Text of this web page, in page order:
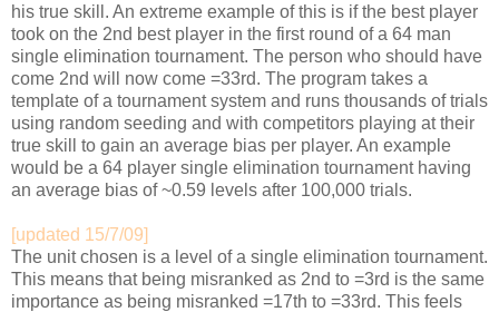
his true skill. An extreme example of this is if the best player
took on the 2nd best player in the first round of a 64 man
single elimination tournament. The person who should have
come 2nd will now come =33rd. The program takes a
template of a tournament system and runs thousands of trials
using random seeding and with competitors playing at their
true skill to gain an average bias per player. An example
would be a 64 player single elimination tournament having
an average bias of ~0.59 levels after 100,000 trials.
[updated 15/7/09]
The unit chosen is a level of a single elimination tournament.
This means that being misranked as 2nd to =3rd is the same
importance as being misranked =17th to =33rd. This feels